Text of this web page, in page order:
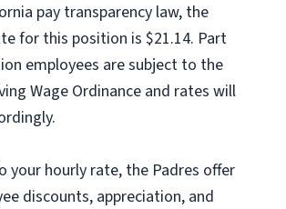
pay transparency law, the
for this position is $21.14. Part
employees are subject to the
Wage Ordinance and rates will
your hourly rate, the Padres offer
discounts, appreciation, and